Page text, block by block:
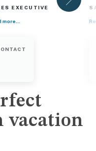
EXECUTIVE
more...
vacation